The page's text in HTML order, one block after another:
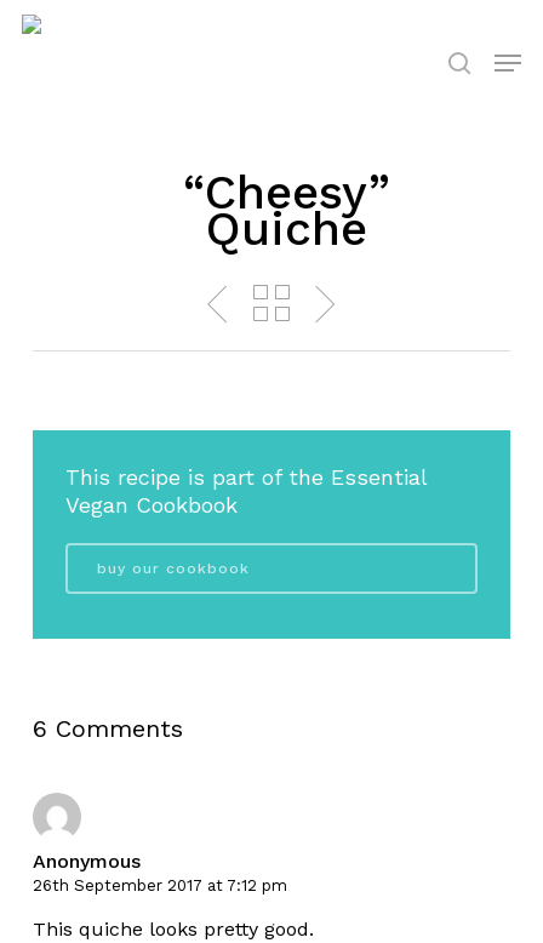
Skip
search
“Cheesy”
Quiche
This recipe is part of the Essential
Vegan Cookbook
buy our cookbook
6 Comments
Anonymous
26th September 2017 at 7:12 pm
This quiche looks pretty good.